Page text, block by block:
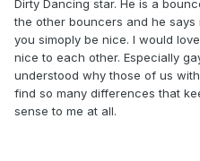
Dirty Dancing star. He is a
the other bouncers and he
you simoply be nice. I would
nice to each other. Especially
understood why those of us
find so many differences that
sense to me at all.